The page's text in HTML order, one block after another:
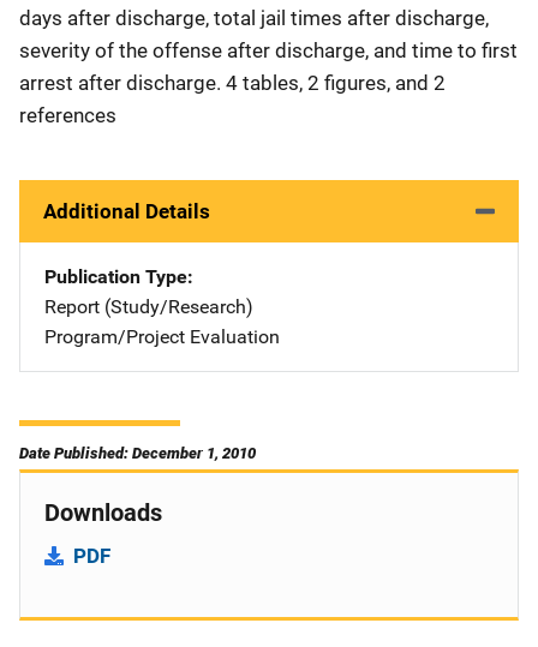
days after discharge, total jail times after discharge,
severity of the offense after discharge, and time to first
arrest after discharge. 4 tables, 2 figures, and 2
references
Additional Details
Publication Type
Report (Study/Research)
Program/Project Evaluation
Date Published: December 1, 2010
Downloads
PDF